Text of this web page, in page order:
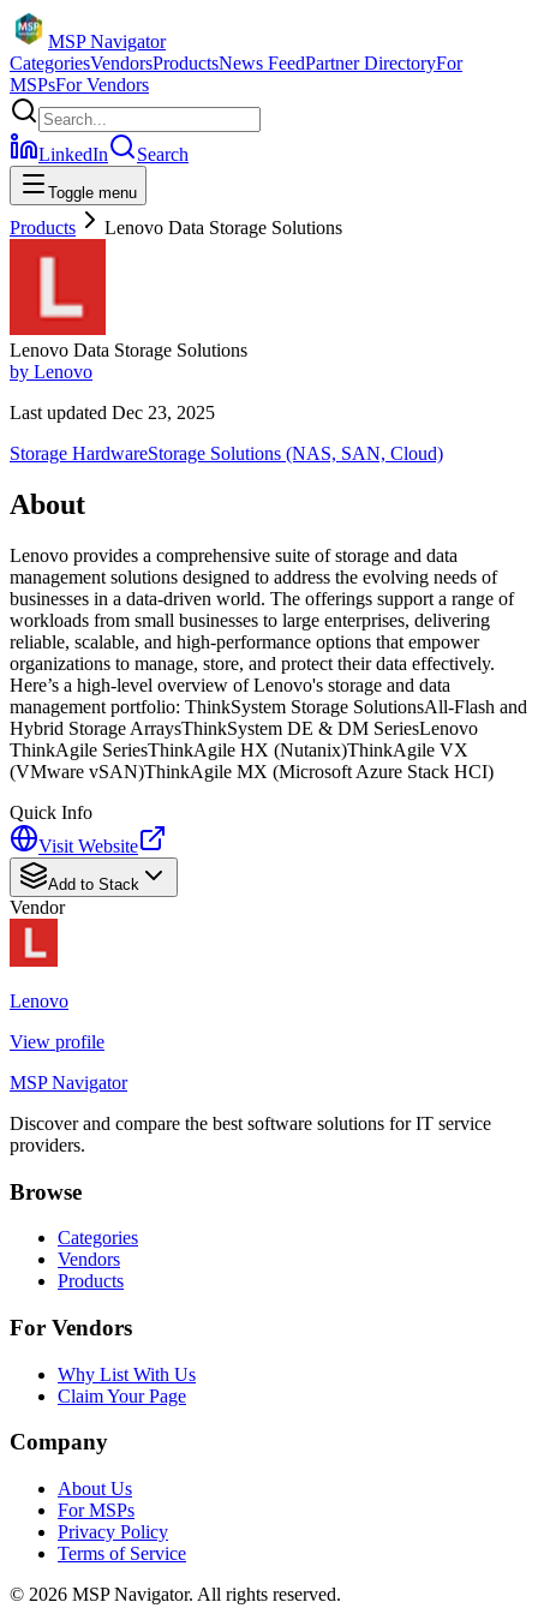
MSP Navigator
CategoriesVendorsProductsNews FeedPartner DirectoryFor
MSPsFor Vendors
LinkedIn Search
Toggle menu
Products Lenovo Data Storage Solutions
Lenovo Data Storage Solutions
by Lenovo
Last updated Dec 23, 2025
Storage HardwareStorage Solutions (NAS, SAN, Cloud)
About
Lenovo provides a comprehensive suite of storage and data
management solutions designed to address the evolving needs of
businesses in a data-driven world. The offerings support a range of
workloads from small businesses to large enterprises, delivering
reliable, scalable, and high-performance options that empower
organizations to manage, store, and protect their data effectively.
Here’s a high-level overview of Lenovo's storage and data
management portfolio: ThinkSystem Storage SolutionsAll-Flash and
Hybrid Storage ArraysThinkSystem DE & DM SeriesLenovo
ThinkAgile SeriesThinkAgile HX (Nutanix)ThinkAgile VX
(VMware vSAN)ThinkAgile MX (Microsoft Azure Stack HCI)
Quick Info
Visit Website
Add to Stack
Vendor
Lenovo
View profile
MSP Navigator
Discover and compare the best software solutions for IT service
providers.
Browse
Categories
Vendors
Products
For Vendors
Why List With Us
Claim Your Page
Company
About Us
For MSPs
Privacy Policy
Terms of Service
© 2026 MSP Navigator. All rights reserved.